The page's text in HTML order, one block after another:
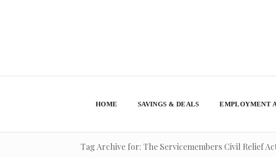
HOME SAVINGS & DEALS EMPLOYMENT
Tag Archive for: The Servicemembers Civil Relief